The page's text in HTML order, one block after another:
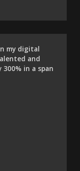
my digital
and
in a span